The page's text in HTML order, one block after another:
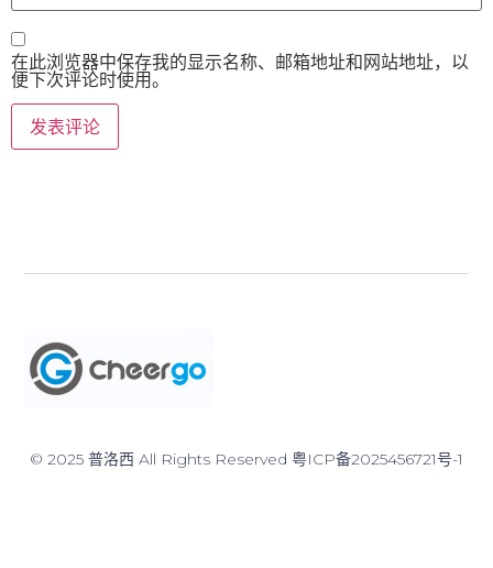
在此浏览器中保存我的显示名称、邮箱地址和网站地址，以
便下次评论时使用。
© 2025 普洛西 All Rights Reserved 粤ICP备2025456721号-1